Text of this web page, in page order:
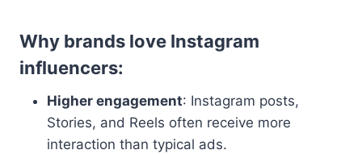
Why brands love Instagram
influencers:
Higher engagement: Instagram posts,
Stories, and Reels often receive more
interaction than typical ads.